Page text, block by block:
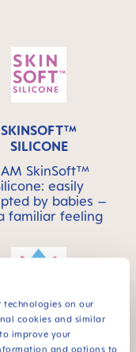
technologies on our
cookies and similar
improve your
and options to
SKINSOFT™
SILICONE
SkinSoft™
easily
by babies –
familiar feeling
free - for a first
feeding